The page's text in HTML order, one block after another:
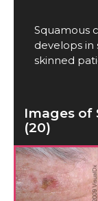
Squamous
develops in
skinned
Images of
(20)